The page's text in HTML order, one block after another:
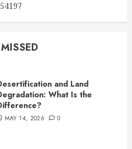
and Land
What Is the
MAY 14, 2026 0